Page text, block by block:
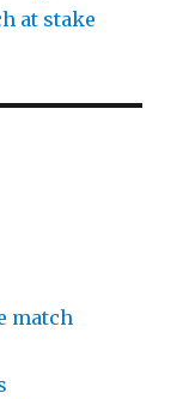
at stake
match